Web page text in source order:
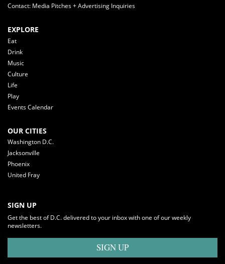
Contact: Media Pitches + Advertising Inquiries
EXPLORE
Eat
Drink
Music
Culture
Life
Play
Events Calendar
OUR CITIES
Washington D.C.
Jacksonville
Phoenix
United Fray
SIGN UP
Get the best of D.C. delivered to your inbox with one of our weekly
newsletters.
SIGN UP